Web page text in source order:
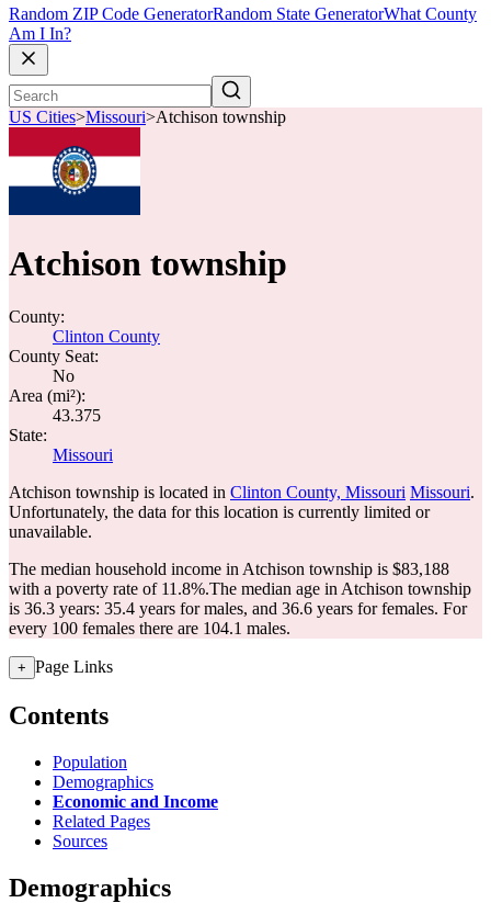
Random ZIP Code GeneratorRandom State GeneratorWhat County
Am I In?
US Cities>Missouri>Atchison township
Atchison township
County:
Clinton County
County Seat:
No
Area (mi²):
43.375
State:
Missouri
Atchison township is located in Clinton County, Missouri Missouri.
Unfortunately, the data for this location is currently limited or
unavailable.
The median household income in Atchison township is $83,188
with a poverty rate of 11.8%.The median age in Atchison township
is 36.3 years: 35.4 years for males, and 36.6 years for females. For
every 100 females there are 104.1 males.
+ Page Links
Contents
Population
Demographics
Economic and Income
Related Pages
Sources
Demographics